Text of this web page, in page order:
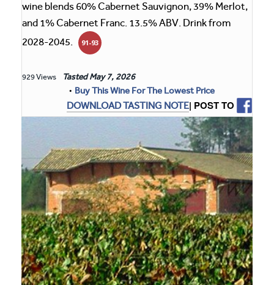
wine blends 60% Cabernet Sauvignon, 39% Merlot,
and 1% Cabernet Franc. 13.5% ABV. Drink from
2028-2045.
91-93
929 Views TastedMay 7, 2026
• Buy This Wine For The Lowest Price
DOWNLOAD TASTING NOTE| POST TO